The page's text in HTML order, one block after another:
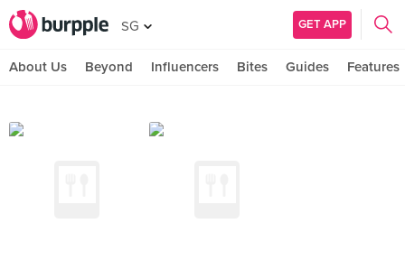
SG GET APP
About Us Beyond Influencers Bites Guides Features